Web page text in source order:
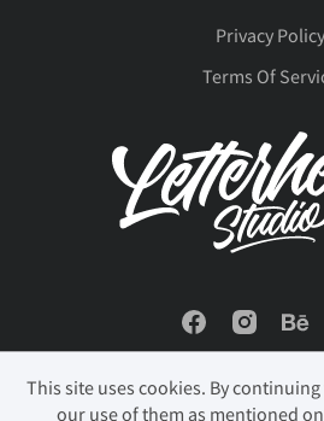
Privacy Policy
Terms Of
This site uses cookies. By
our use of them as mentioned on